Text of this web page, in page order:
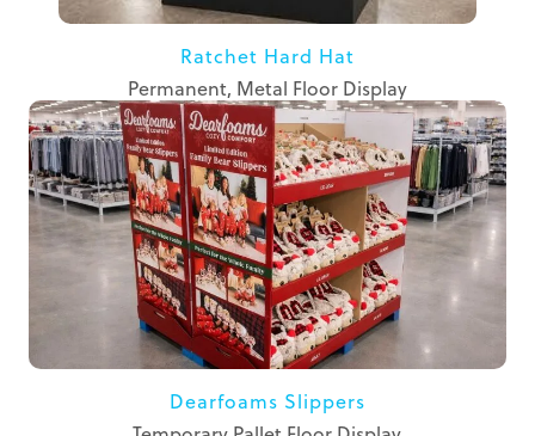
Ratchet Hard Hat
Permanent, Metal Floor Display
Dearfoams Slippers